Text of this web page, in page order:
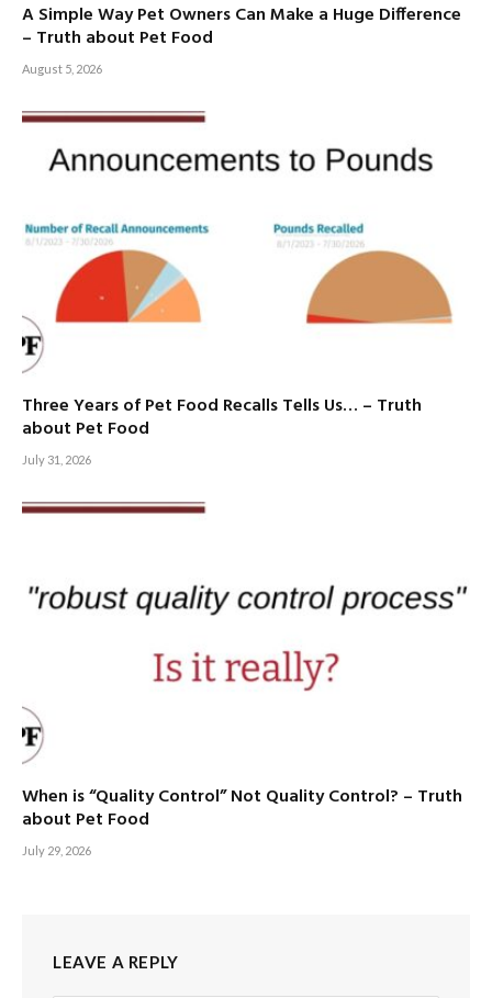
A Simple Way Pet Owners Can Make a Huge Difference
– Truth about Pet Food
August 5, 2026
Three Years of Pet Food Recalls Tells Us… – Truth
about Pet Food
July 31, 2026
When is “Quality Control” Not Quality Control? – Truth
about Pet Food
July 29, 2026
LEAVE A REPLY